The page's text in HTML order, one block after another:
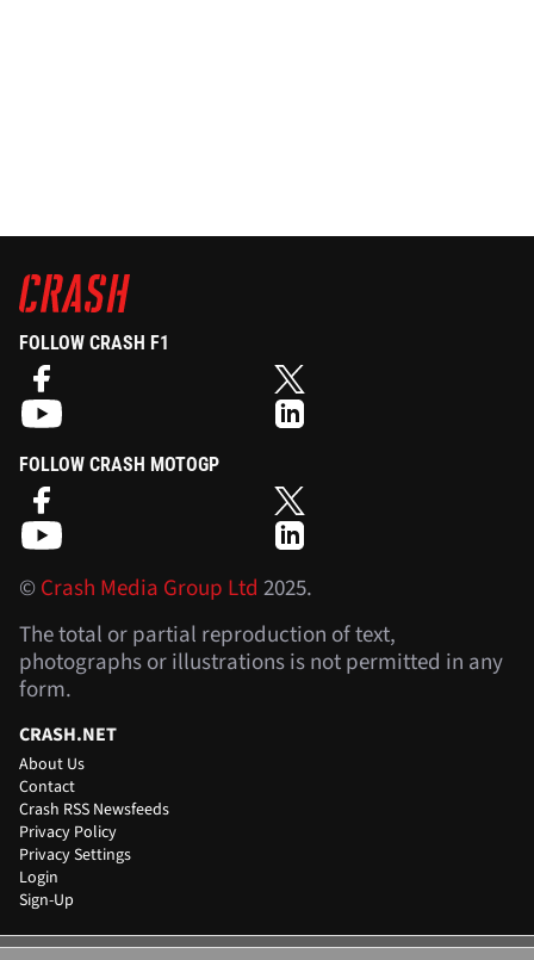
FOLLOW CRASH F1
FOLLOW CRASH MOTOGP
©Crash Media Group Ltd 2025.
The total or partial reproduction of text,
photographs or illustrations is not permitted in any
form.
CRASH.NET
About Us
Contact
Crash RSS Newsfeeds
Privacy Policy
Privacy Settings
Login
Sign-Up